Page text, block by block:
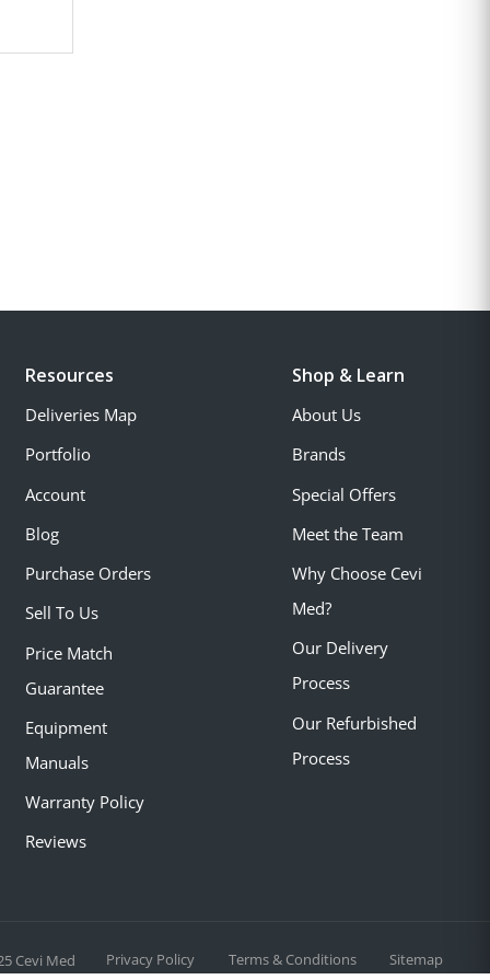
Resources
Deliveries Map
Portfolio
Account
Blog
Purchase Orders
Sell To Us
Price Match
Guarantee
Equipment
Manuals
Warranty Policy
Reviews
Shop & Learn
About Us
Brands
Special Offers
Meet the Team
Why Choose Cevi
Med?
Our Delivery
Process
Our Refurbished
Process
Cevi Med Privacy Policy Terms & Conditions Sitemap